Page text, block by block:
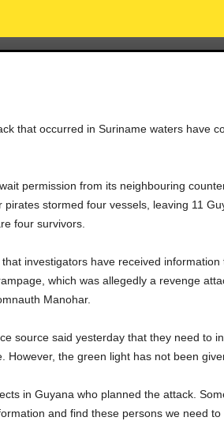
that occurred in Suriname waters have
permission from its neighbouring
stormed four vessels, leaving 11
four survivors.
investigators have received information
which was allegedly a revenge
Manohar.
source said yesterday that they need to
However, the green light has not been
in Guyana who planned the attack.
and find these persons we need to